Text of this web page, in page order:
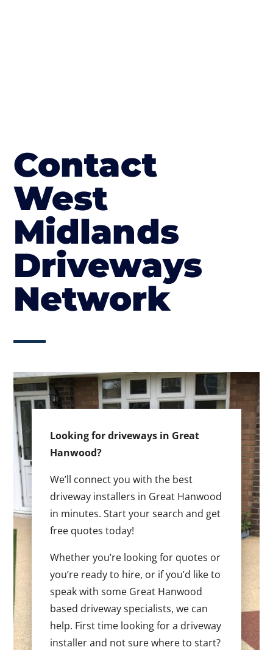
Contact
West
Midlands
Driveways
Network
Looking for driveways in Great
Hanwood?
We’ll connect you with the best
driveway installers in Great Hanwood
in minutes. Start your search and get
free quotes today!
Whether you’re looking for quotes or
you’re ready to hire, or if you’d like to
speak with some Great Hanwood
based driveway specialists, we can
help. First time looking for a driveway
installer and not sure where to start?